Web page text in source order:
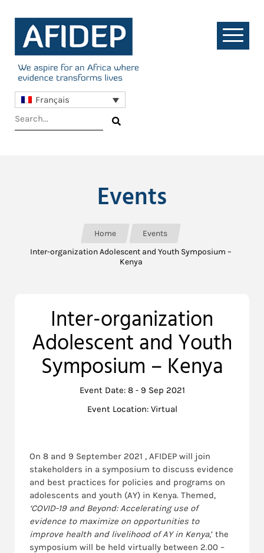
Français
Events
Home
Events
Inter-organization Adolescent and Youth Symposium –
Kenya
Inter-organization
Adolescent and Youth
Symposium – Kenya
Event Date: 8 - 9 Sep 2021
Event Location: Virtual
On 8 and 9 September 2021 , AFIDEP will join
stakeholders in a symposium to discuss evidence
and best practices for policies and programs on
adolescents and youth (AY) in Kenya. Themed,
‘COVID-19and Beyond: Accelerating use of
evidence to maximize on opportunities to
improve health and livelihood of AY in Kenya,’ the
symposium will be held virtually between 2.00 –